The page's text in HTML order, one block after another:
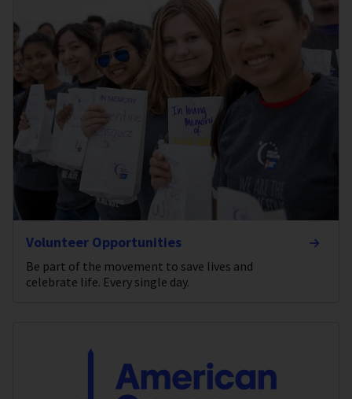
Volunteer Opportunities
Be part of the movement to save lives and
celebrate life. Every single day.